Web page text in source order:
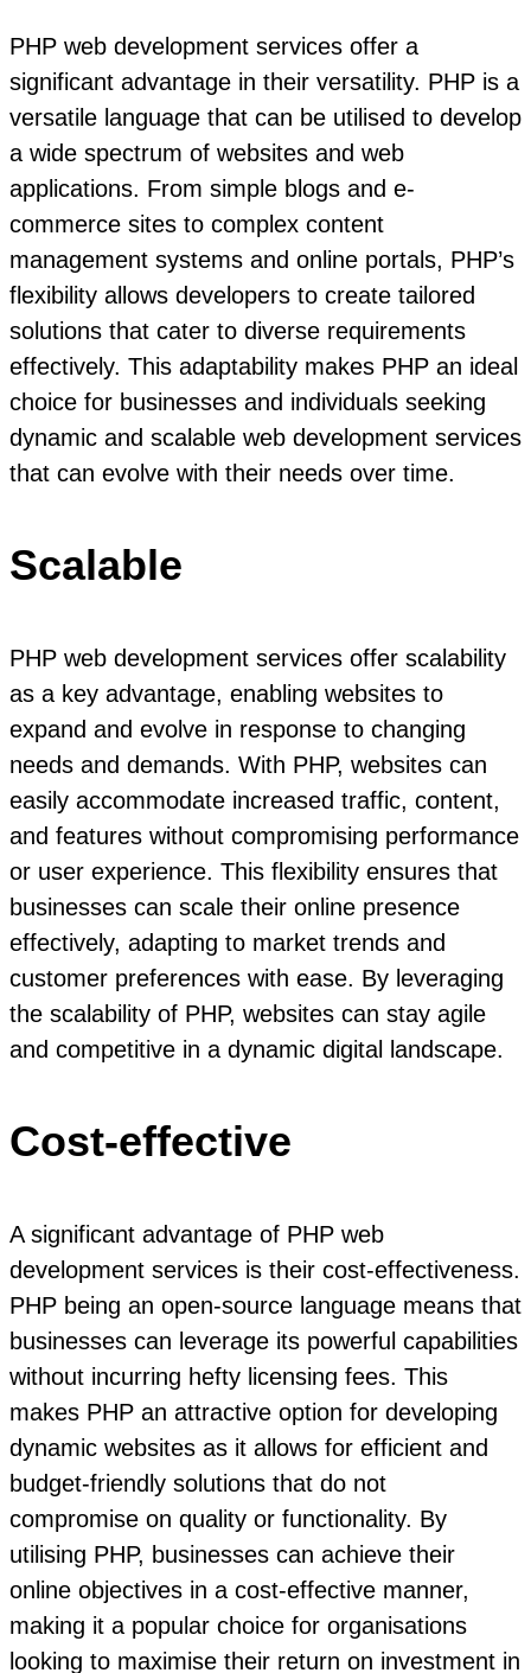
PHP web development services offer a
significant advantage in their versatility. PHP is a
versatile language that can be utilised to develop
a wide spectrum of websites and web
applications. From simple blogs and e-
commerce sites to complex content
management systems and online portals, PHP’s
flexibility allows developers to create tailored
solutions that cater to diverse requirements
effectively. This adaptability makes PHP an ideal
choice for businesses and individuals seeking
dynamic and scalable web development services
that can evolve with their needs over time.
Scalable
PHP web development services offer scalability
as a key advantage, enabling websites to
expand and evolve in response to changing
needs and demands. With PHP, websites can
easily accommodate increased traffic, content,
and features without compromising performance
or user experience. This flexibility ensures that
businesses can scale their online presence
effectively, adapting to market trends and
customer preferences with ease. By leveraging
the scalability of PHP, websites can stay agile
and competitive in a dynamic digital landscape.
Cost-effective
A significant advantage of PHP web
development services is their cost-effectiveness.
PHP being an open-source language means that
businesses can leverage its powerful capabilities
without incurring hefty licensing fees. This
makes PHP an attractive option for developing
dynamic websites as it allows for efficient and
budget-friendly solutions that do not
compromise on quality or functionality. By
utilising PHP, businesses can achieve their
online objectives in a cost-effective manner,
making it a popular choice for organisations
looking to maximise their return on investment in